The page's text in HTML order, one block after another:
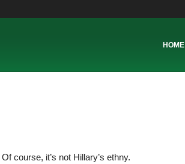
HOME
course, it’s not Hillary’s ethny.